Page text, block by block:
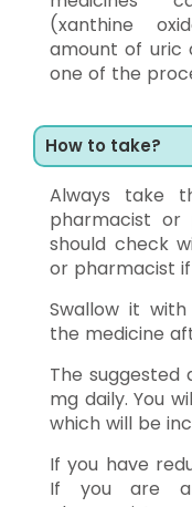
(xanthine
amount of uric
one of the
How to take?
Always take
pharmacist or
should check
or pharmacist
Swallow it
the medicine
The suggested
mg daily. You
which will be
If you have
If you are